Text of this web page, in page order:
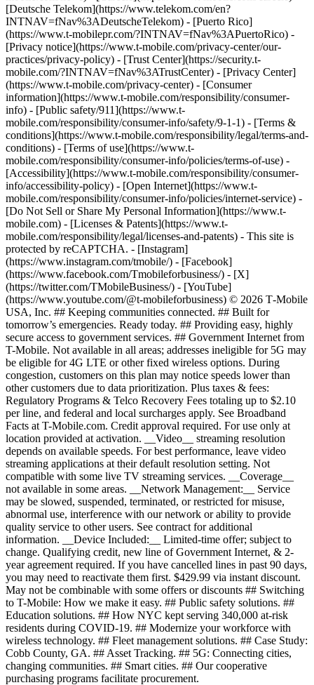
[Deutsche Telekom](https://www.telekom.com/en?
INTNAV=fNav%3ADeutscheTelekom) - [Puerto Rico]
(https://www.t-mobilepr.com/?INTNAV=fNav%3APuertoRico) -
[Privacy notice](https://www.t-mobile.com/privacy-center/our-
practices/privacy-policy) - [Trust Center](https://security.t-
mobile.com/?INTNAV=fNav%3ATrustCenter) - [Privacy Center]
(https://www.t-mobile.com/privacy-center) - [Consumer
information](https://www.t-mobile.com/responsibility/consumer-
info) - [Public safety/911](https://www.t-
mobile.com/responsibility/consumer-info/safety/9-1-1) - [Terms &
conditions](https://www.t-mobile.com/responsibility/legal/terms-and-
conditions) - [Terms of use](https://www.t-
mobile.com/responsibility/consumer-info/policies/terms-of-use) -
[Accessibility](https://www.t-mobile.com/responsibility/consumer-
info/accessibility-policy) - [Open Internet](https://www.t-
mobile.com/responsibility/consumer-info/policies/internet-service) -
[Do Not Sell or Share My Personal Information](https://www.t-
mobile.com) - [Licenses & Patents](https://www.t-
mobile.com/responsibility/legal/licenses-and-patents) - This site is
protected by reCAPTCHA. - [Instagram]
(https://www.instagram.com/tmobile/) - [Facebook]
(https://www.facebook.com/Tmobileforbusiness/) - [X]
(https://twitter.com/TMobileBusiness/) - [YouTube]
(https://www.youtube.com/@t-mobileforbusiness) © 2026 T‑Mobile
USA, Inc. ## Keeping communities connected. ## Built for
tomorrow’s emergencies. Ready today. ## Providing easy, highly
secure access to government services. ## Government Internet from
T-Mobile. Not available in all areas; addresses ineligible for 5G may
be eligible for 4G LTE or other fixed wireless options. During
congestion, customers on this plan may notice speeds lower than
other customers due to data prioritization. Plus taxes & fees:
Regulatory Programs & Telco Recovery Fees totaling up to $2.10
per line, and federal and local surcharges apply. See Broadband
Facts at T-Mobile.com. Credit approval required. For use only at
location provided at activation. __Video__ streaming resolution
depends on available speeds. For best performance, leave video
streaming applications at their default resolution setting. Not
compatible with some live TV streaming services. __Coverage__
not available in some areas. __Network Management:__ Service
may be slowed, suspended, terminated, or restricted for misuse,
abnormal use, interference with our network or ability to provide
quality service to other users. See contract for additional
information. __Device Included:__ Limited-time offer; subject to
change. Qualifying credit, new line of Government Internet, & 2-
year agreement required. If you have cancelled lines in past 90 days,
you may need to reactivate them first. $429.99 via instant discount.
May not be combinable with some offers or discounts ## Switching
to T-Mobile: How we make it easy. ## Public safety solutions. ##
Education solutions. ## How NYC kept serving 340,000 at-risk
residents during COVID-19. ## Modernize your workforce with
wireless technology. ## Fleet management solutions. ## Case Study:
Cobb County, GA. ## Asset Tracking. ## 5G: Connecting cities,
changing communities. ## Smart cities. ## Our cooperative
purchasing programs facilitate procurement.